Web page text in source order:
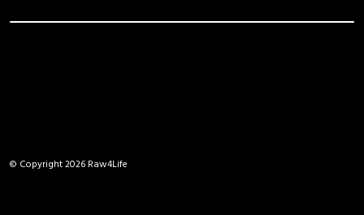
© Copyright 2026 Raw4Life